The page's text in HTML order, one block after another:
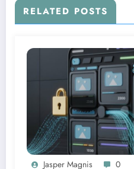
RELATED POSTS
Jasper Magnis 0